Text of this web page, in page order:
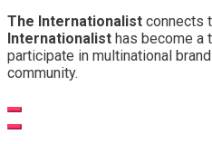
The Internationalist connects
Internationalist has become a
participate in multinational
community.